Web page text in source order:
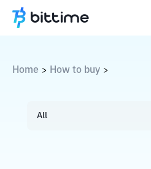
Home > How to buy >
All